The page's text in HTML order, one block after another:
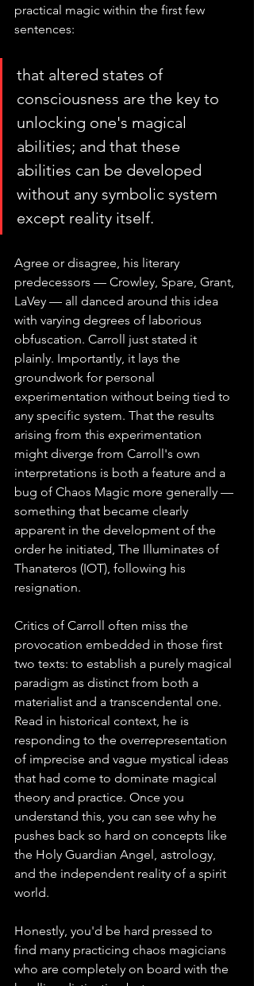
practical magic within the first few
sentences:
that altered states of
consciousness are the key to
unlocking one's magical
abilities; and that these
abilities can be developed
without any symbolic system
except reality itself.
Agree or disagree, his literary
predecessors — Crowley, Spare, Grant,
LaVey — all danced around this idea
with varying degrees of laborious
obfuscation. Carroll just stated it
plainly. Importantly, it lays the
groundwork for personal
experimentation without being tied to
any specific system. That the results
arising from this experimentation
might diverge from Carroll's own
interpretations is both a feature and a
bug of Chaos Magic more generally —
something that became clearly
apparent in the development of the
order he initiated, The Illuminates of
Thanateros (IOT), following his
resignation.
Critics of Carroll often miss the
provocation embedded in those first
two texts: to establish a purely magical
paradigm as distinct from both a
materialist and a transcendental one.
Read in historical context, he is
responding to the overrepresentation
of imprecise and vague mystical ideas
that had come to dominate magical
theory and practice. Once you
understand this, you can see why he
pushes back so hard on concepts like
the Holy Guardian Angel, astrology,
and the independent reality of a spirit
world.
Honestly, you'd be hard pressed to
find many practicing chaos magicians
who are completely on board with the